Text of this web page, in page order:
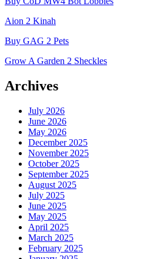
Aion 2 Kinah
Buy GAG 2 Pets
Grow A Garden 2 Sheckles
Archives
July 2026
June 2026
May 2026
December 2025
November 2025
October 2025
September 2025
August 2025
July 2025
June 2025
May 2025
April 2025
March 2025
February 2025